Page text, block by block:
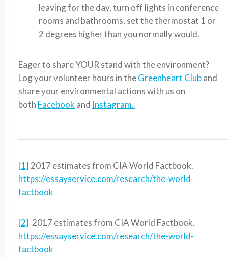
leaving for the day, turn off lights in conference
rooms and bathrooms, set the thermostat 1 or
2 degrees higher than you normally would.
Eager to share YOUR stand with the environment?
Log your volunteer hours in theGreenheart Cluband
share your environmental actions with us on
both Facebook and Instagram.
[1] 2017 estimates from CIA World Factbook.
https://essayservice.com/research/the-world-
factbook
[2] 2017 estimates from CIA World Factbook.
https://essayservice.com/research/the-world-
factbook